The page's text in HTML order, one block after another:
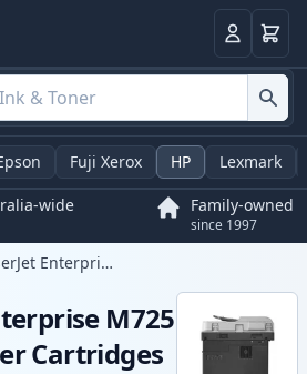
LoginBasket
Fuji Xerox HP Lexmark
wide Family-owned
since 1997
LaserJet Enterprise M725 MFP
M725
Cartridges